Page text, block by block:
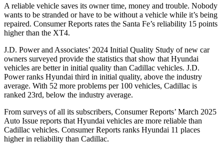
A reliable vehicle saves its owner time, money and trouble. Nobody
wants to be stranded or have to be without a vehicle while it’s being
repaired. Consumer Reports rates the Santa Fe’s reliability 15 points
higher than the XT4.
J.D. Power and Associates’ 2024 Initial Quality Study of new car
owners surveyed provide the statistics that show that Hyundai
vehicles are better in initial quality than Cadillac vehicles. J.D.
Power ranks Hyundai third in initial quality, above the industry
average. With 52 more problems per 100 vehicles, Cadillac is
ranked 23rd, below the industry average.
From surveys of all its subscribers, Consumer Reports’ March 2025
Auto Issue reports that Hyundai vehicles are more reliable than
Cadillac vehicles. Consumer Reports ranks Hyundai 11 places
higher in reliability than Cadillac.